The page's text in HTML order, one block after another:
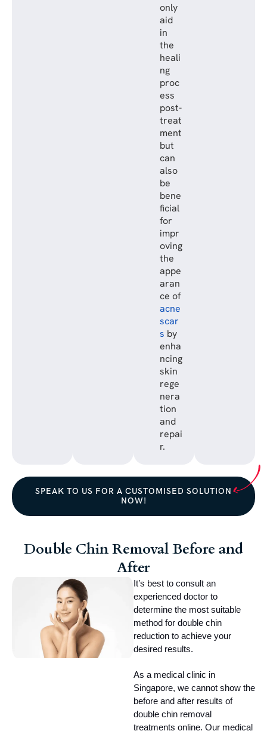
only
aid
in
the
heali
ng
proc
ess
post-
treat
ment
but
can
also
be
bene
ficial
for
impr
oving
the
appe
aran
ce of
acne
scar
s by
enha
ncing
skin
rege
nera
tion
and
repai
r.
SPEAK TO US FOR A CUSTOMISED SOLUTION
NOW!
Double Chin Removal Before and
After
It’s best to consult an
experienced doctor to
determine the most suitable
method for double chin
reduction to achieve your
desired results.
As a medical clinic in
Singapore, we cannot show the
before and after results of
double chin removal
treatments online. Our medical